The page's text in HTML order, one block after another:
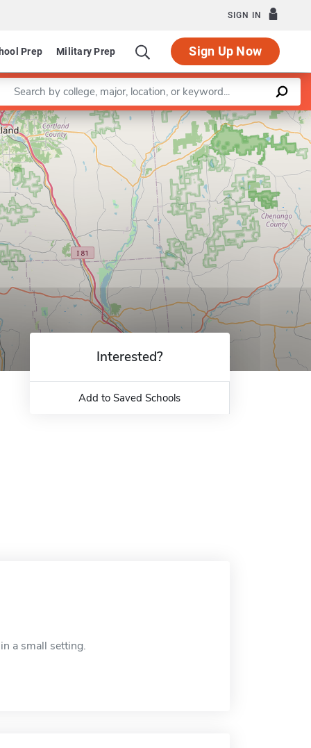
SIGN IN
Prep Military Prep Sign Up Now
a keyword
Leaflet |©OpenStreetMapcontributors
Interested?
Add to Saved Schools
a small setting.